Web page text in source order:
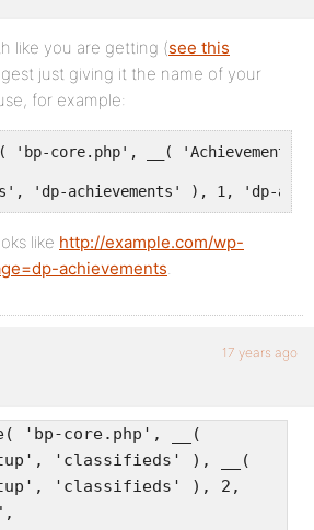
like you are getting (see this
just giving it the name of your
for example:
'bp-core.php', __(
'dp-achievements' ), 1, 'dp-
like http://example.com/wp-
achievements.
17 years ago
'bp-core.php', __(
'classifieds' ), __(
'classifieds' ), 2,